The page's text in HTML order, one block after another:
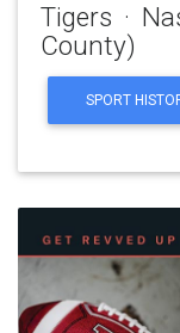
Tigers ·
County)
SPORT